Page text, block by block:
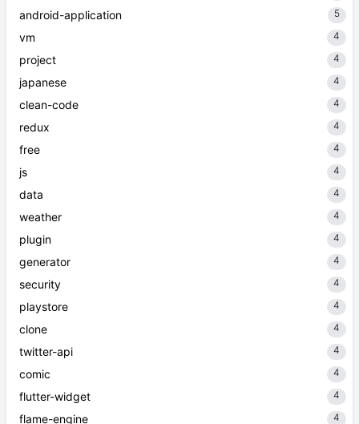
android-application 5
vm 4
project 4
japanese 4
clean-code 4
redux 4
free 4
js 4
data 4
weather 4
plugin 4
generator 4
security 4
playstore 4
clone 4
twitter-api 4
comic 4
flutter-widget 4
flame-engine 4